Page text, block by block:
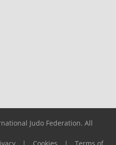
Judo Federation. All